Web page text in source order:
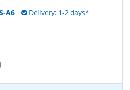
A6 Delivery: 1-2 days*